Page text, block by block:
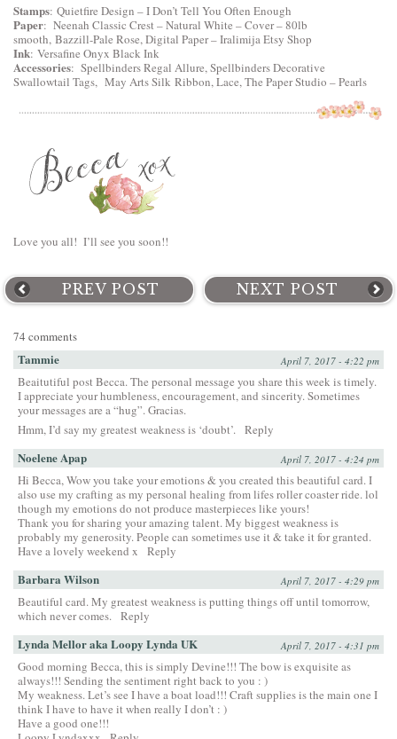
Stamps: Quietfire Design –I Don’t Tell You Often Enough
Paper: Neenah Classic Crest – Natural White – Cover – 80lb
smooth, Bazzill-Pale Rose, Digital Paper – Iralimija Etsy Shop
Ink: Versafine Onyx Black Ink
Accessories: Spellbinders Regal Allure,Spellbinders Decorative
Swallowtail Tags, May Arts Silk Ribbon, Lace, The Paper Studio – Pearls
Love you all! I’ll see you soon!!
PREV POST NEXT POST
74 comments
Tammie April 7, 2017 - 4:22 pm
Beaitutiful post Becca. The personal message you share this week is timely.
I appreciate your humbleness, encouragement, and sincerity. Sometimes
your messages are a “hug”. Gracias.
Hmm, I’d say my greatest weakness is ‘doubt’. Reply
Noelene Apap April 7, 2017 - 4:24 pm
Hi Becca, Wow you take your emotions & you created this beautiful card. I
also use my crafting as my personal healing from lifes roller coaster ride. lol
though my emotions do not produce masterpieces like yours!
Thank you for sharing your amazing talent. My biggest weakness is
probably my generosity. People can sometimes use it & take it for granted.
Have a lovely weekend x
Reply
Barbara Wilson April 7, 2017 - 4:29 pm
Beautiful card. My greatest weakness is putting things off until tomorrow,
which never comes. Reply
Lynda Mellor aka Loopy Lynda UK April 7, 2017 - 4:31 pm
Good morning Becca, this is simply Devine!!! The bow is exquisite as
always!!! Sending the sentiment right back to you : )
My weakness. Let’s see I have a boat load!!! Craft supplies is the main one I
think I have to have it when really I don’t : )
Have a good one!!!